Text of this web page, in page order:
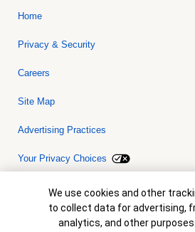
Home
Privacy & Security
Careers
Site Map
Advertising Practices
Your Privacy Choices
Bank of America, N.A. Member FDIC.
© 2026 Bank of America Corporation. All
collateral are subject to approval. Terms
is not a commitment to lend. Programs,
Cookie Banner
We use cookies and other
to collect data for advertising,
analytics, and other